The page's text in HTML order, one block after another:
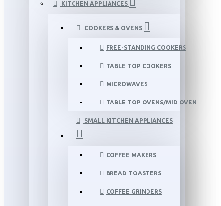
KITCHEN APPLIANCES
COOKERS & OVENS
FREE-STANDING COOKERS
TABLE TOP COOKERS
MICROWAVES
TABLE TOP OVENS/MID OVEN
SMALL KITCHEN APPLIANCES
COFFEE MAKERS
BREAD TOASTERS
COFFEE GRINDERS